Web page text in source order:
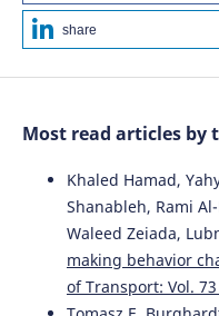
share
Most read articles by
Khaled Hamad,
Shanableh, Rami
Waleed Zeiada,
making behavior
of Transport: Vol.